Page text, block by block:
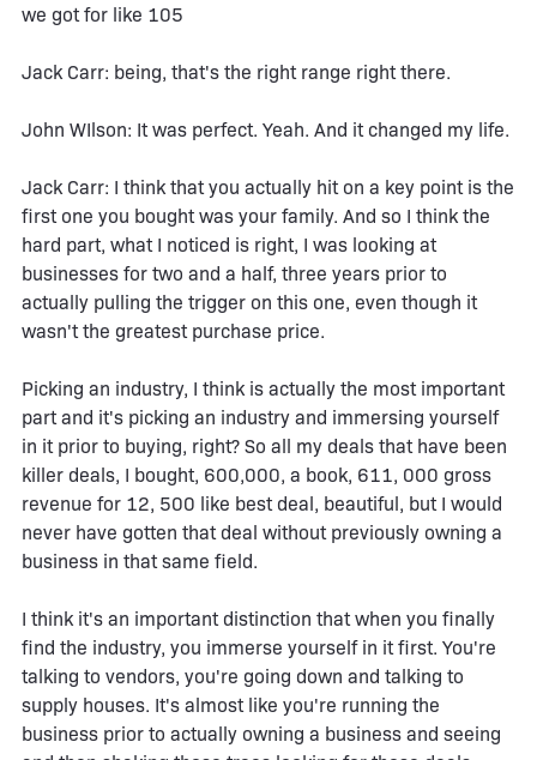
we got for like 105
Jack Carr: being, that's the right range right there.
John WIlson: It was perfect. Yeah. And it changed my life.
Jack Carr: I think that you actually hit on a key point is the
first one you bought was your family. And so I think the
hard part, what I noticed is right, I was looking at
businesses for two and a half, three years prior to
actually pulling the trigger on this one, even though it
wasn't the greatest purchase price.
Picking an industry, I think is actually the most important
part and it's picking an industry and immersing yourself
in it prior to buying, right? So all my deals that have been
killer deals, I bought, 600,000, a book, 611, 000 gross
revenue for 12, 500 like best deal, beautiful, but I would
never have gotten that deal without previously owning a
business in that same field.
I think it's an important distinction that when you finally
find the industry, you immerse yourself in it first. You're
talking to vendors, you're going down and talking to
supply houses. It's almost like you're running the
business prior to actually owning a business and seeing